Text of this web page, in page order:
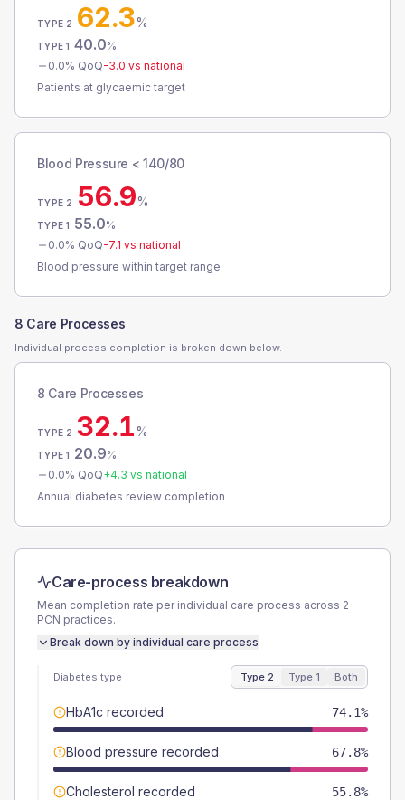
TYPE 2 62.3%
TYPE 1 40.0%
0.0% QoQ-3.0 vs national
Patients at glycaemic target
Blood Pressure < 140/80
TYPE 2 56.9%
TYPE 1 55.0%
0.0% QoQ-7.1 vs national
Blood pressure within target range
8 Care Processes
Individual process completion is broken down below.
8 Care Processes
TYPE 2 32.1%
TYPE 1 20.9%
0.0% QoQ+4.3 vs national
Annual diabetes review completion
Care-process breakdown
Mean completion rate per individual care process across 2
PCN practices.
Break down by individual care process
Diabetes type Type 2 Type 1 Both
HbA1c recorded 74.1%
Blood pressure recorded 67.8%
Cholesterol recorded 55.8%